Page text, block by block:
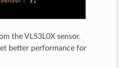
the VL53L0X sensor.
better performance for